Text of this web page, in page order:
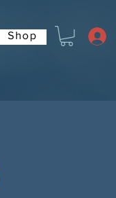
Shop